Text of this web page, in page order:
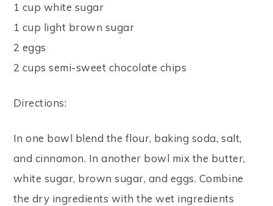
1 cup white sugar
1 cup light brown sugar
2 eggs
2 cups semi-sweet chocolate chips
Directions:
In one bowl blend the flour, baking soda, salt,
and cinnamon. In another bowl mix the butter,
white sugar, brown sugar, and eggs. Combine
the dry ingredients with the wet ingredients